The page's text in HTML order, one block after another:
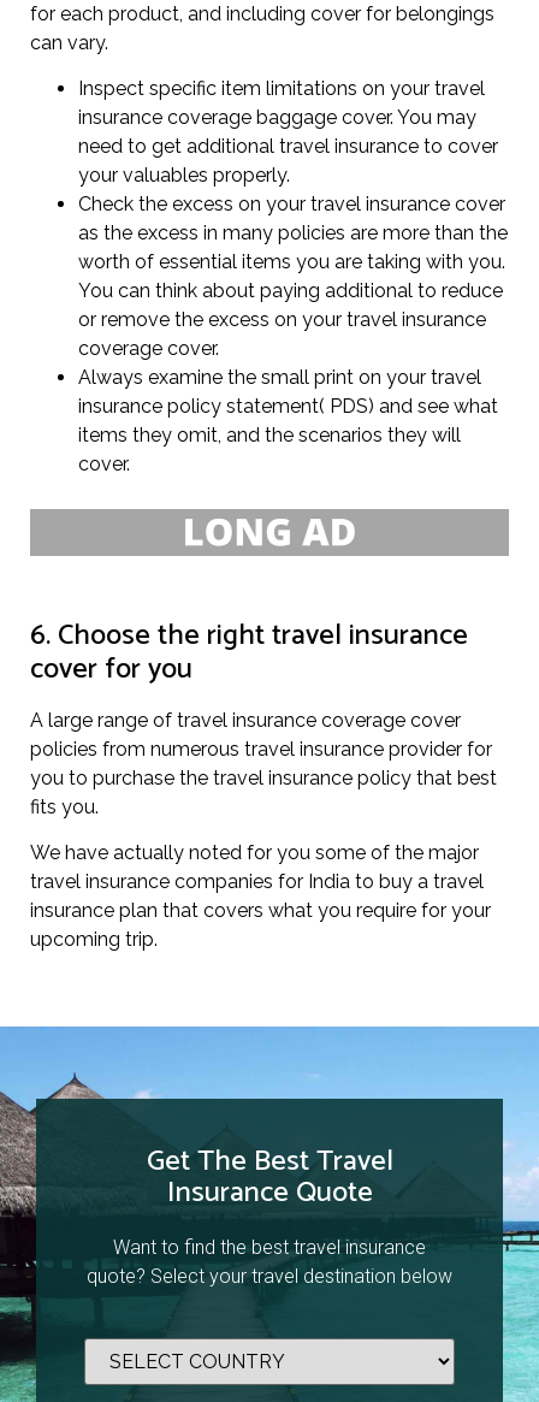
for each product, and including cover for belongings
can vary.
Inspect specific item limitations on your travel
insurance coverage baggage cover. You may
need to get additional travel insurance to cover
your valuables properly.
Check the excess on your travel insurance cover
as the excess in many policies are more than the
worth of essential items you are taking with you.
You can think about paying additional to reduce
or remove the excess on your travel insurance
coverage cover.
Always examine the small print on your travel
insurance policy statement( PDS) and see what
items they omit, and the scenarios they will
cover.
6. Choose the right travel insurance
cover for you
A large range of travel insurance coverage cover
policies from numerous travel insurance provider for
you to purchase the travel insurance policy that best
fits you.
We have actually noted for you some of the major
travel insurance companies for India to buy a travel
insurance plan that covers what you require for your
upcoming trip.
Get The Best Travel
Insurance Quote
Want to find the best travel insurance
quote? Select your travel destination below